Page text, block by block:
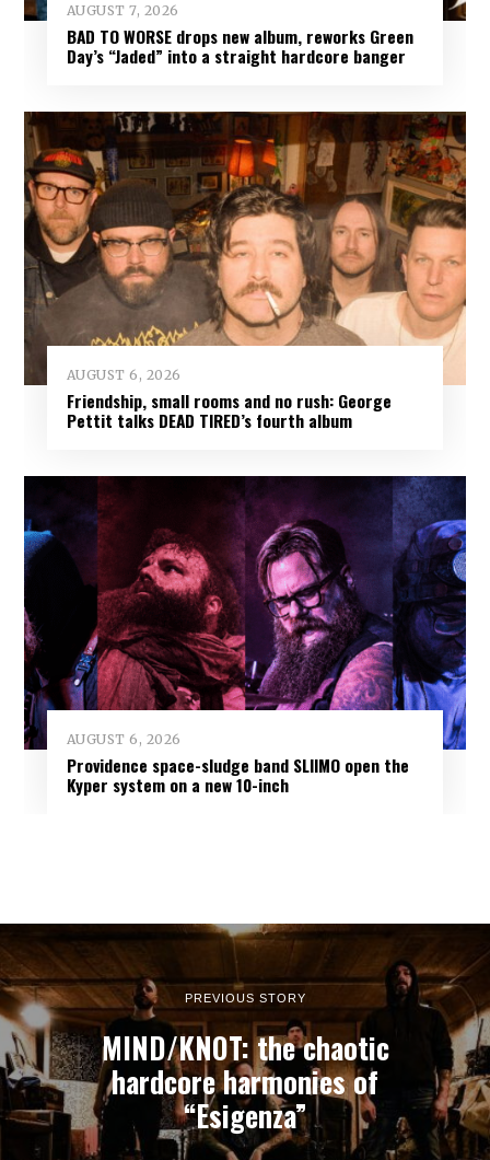
AUGUST 7, 2026
BAD TO WORSE drops new album, reworks Green
Day’s “Jaded” into a straight hardcore banger
AUGUST 6, 2026
Friendship, small rooms and no rush: George
Pettit talks DEAD TIRED’s fourth album
AUGUST 6, 2026
Providence space-sludge band SLIIMO open the
Kyper system on a new 10-inch
PREVIOUS STORY
MIND/KNOT: the chaotic
hardcore harmonies of
“Esigenza”